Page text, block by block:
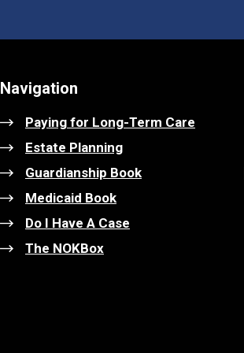
Navigation
Paying for Long-Term Care
Estate Planning
Guardianship Book
Medicaid Book
Do I Have A Case
The NOKBox